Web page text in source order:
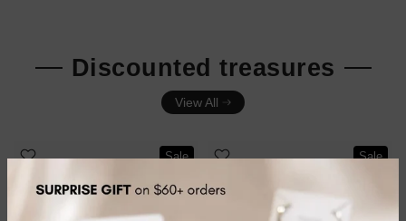
Discounted treasures
View All
Sale Sale